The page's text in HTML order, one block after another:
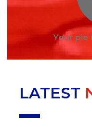
Your pie
LATEST